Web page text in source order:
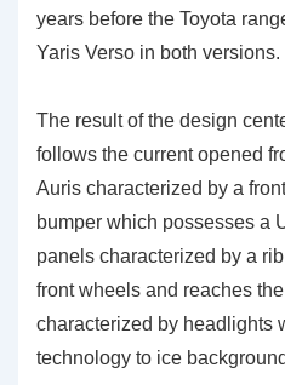
years before the Toyota
Yaris Verso in both versions.
The result of the design
follows the current opened
Auris characterized by a
bumper which possesses a
panels characterized by a
front wheels and reaches
characterized by headlights
technology to ice